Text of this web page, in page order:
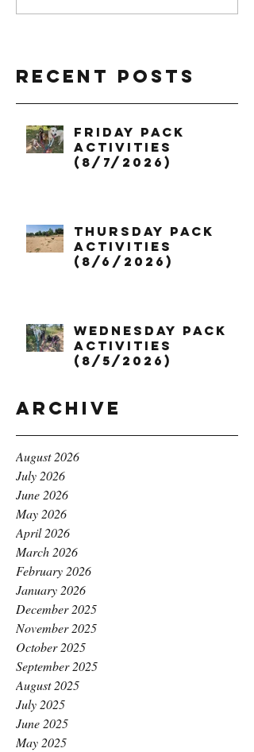
Recent Posts
Friday Pack
Activities
(8/7/2026)
Thursday Pack
Activities
(8/6/2026)
Wednesday Pack
Activities
(8/5/2026)
Archive
August 2026
July 2026
June 2026
May 2026
April 2026
March 2026
February 2026
January 2026
December 2025
November 2025
October 2025
September 2025
August 2025
July 2025
June 2025
May 2025